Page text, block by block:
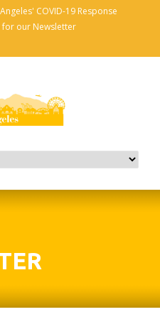
COVID-19 Response
for our Newsletter